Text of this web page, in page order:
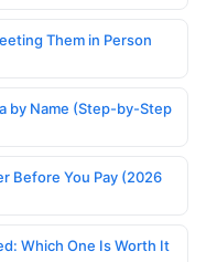
Them in Person
by Name (Step-by-Step
Before You Pay (2026
Which One Is Worth It